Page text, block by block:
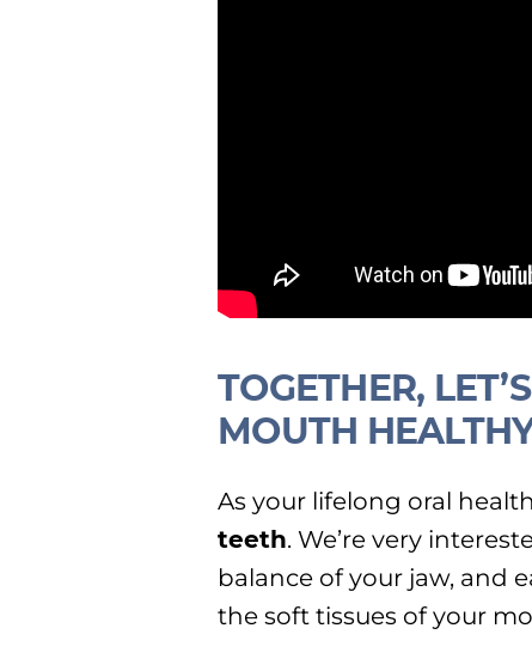
TOGETHER,
MOUTH
As your lifelong oral
teeth. We’re very
balance of your jaw, and
the soft tissues of your